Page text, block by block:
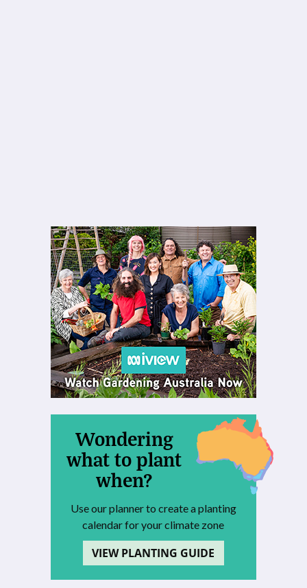
Wondering
what to plant
when?
Use our planner to create a planting
calendar for your climate zone
VIEW PLANTING GUIDE